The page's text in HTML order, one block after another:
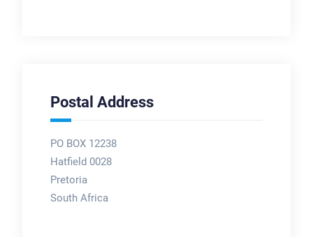
Postal Address
PO BOX 12238
Hatfield 0028
Pretoria
South Africa